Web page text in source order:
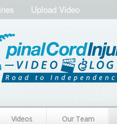
Upload Video
Videos Our Team